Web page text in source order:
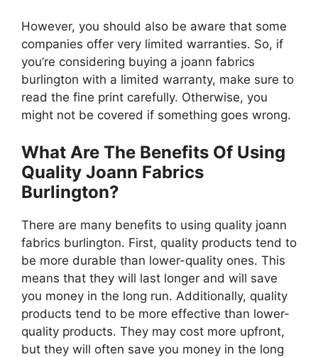
However, you should also be aware that some
companies offer very limited warranties. So, if
you’re considering buying a joann fabrics
burlington with a limited warranty, make sure to
read the fine print carefully. Otherwise, you
might not be covered if something goes wrong.
What Are The Benefits Of Using
Quality Joann Fabrics
Burlington?
There are many benefits to using quality joann
fabrics burlington. First, quality products tend to
be more durable than lower-quality ones. This
means that they will last longer and will save
you money in the long run. Additionally, quality
products tend to be more effective than lower-
quality products. They may cost more upfront,
but they will often save you money in the long